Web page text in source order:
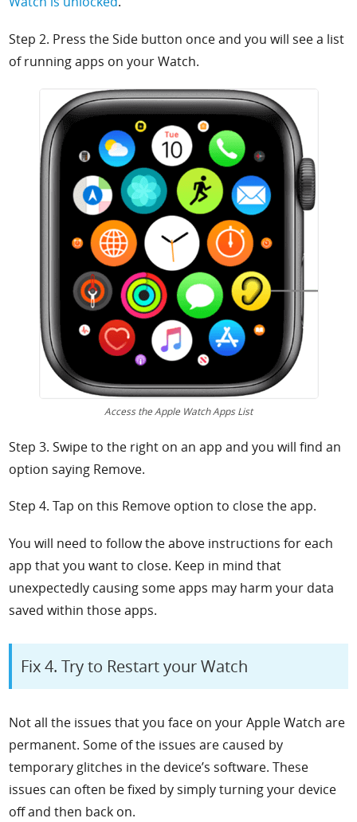
Step 2. Press theSide button once and you will see a list
of running apps on your Watch.
Access the Apple Watch Apps List
Step 3. Swipe to the right on an app and you will find an
option saying Remove.
Step 4. Tap on this Remove option to close the app.
You will need to follow the above instructions for each
app that you want to close. Keep in mind that
unexpectedly causing some apps may harm your data
saved within those apps.
Fix 4. Try to Restart your Watch
Not all the issues that you face on your Apple Watch are
permanent. Some of the issues are caused by
temporary glitches in the device’s software. These
issues can often be fixed by simply turning your device
off and then back on.